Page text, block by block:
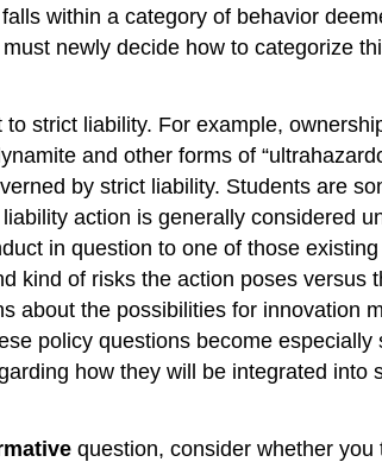
within a category of behavior
newly decide how to categorize
strict liability. For example,
and other forms of
by strict liability. Students are
action is generally considered
in question to one of those
kind of risks the action poses versus
about the possibilities for innovation
policy questions become especially
how they will be integrated into
question, consider whether you